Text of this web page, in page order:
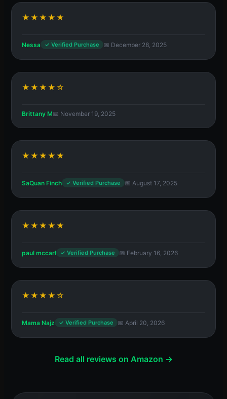
★★★★★
Nessa ✓ Verified Purchase 📅 December 28, 2025
★★★★☆
Brittany M📅 November 19, 2025
★★★★★
SaQuan Finch ✓ Verified Purchase 📅 August 17, 2025
★★★★★
paul mccarl ✓ Verified Purchase 📅 February 16, 2026
★★★★☆
Mama Najz ✓ Verified Purchase 📅 April 20, 2026
Read all reviews on Amazon →